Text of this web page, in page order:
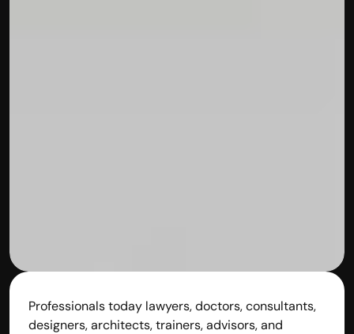
Professionals today lawyers, doctors, consultants,
designers, architects, trainers, advisors, and